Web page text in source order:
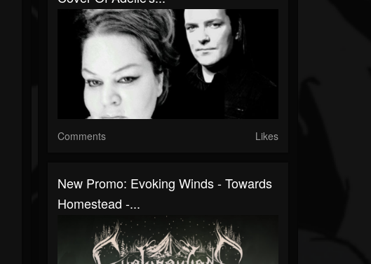
Comments Likes
New Promo: Evoking Winds - Towards
Homestead -...